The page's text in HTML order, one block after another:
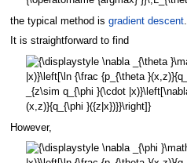
the typical method is gradient descent.
It is straightforward to find
However,